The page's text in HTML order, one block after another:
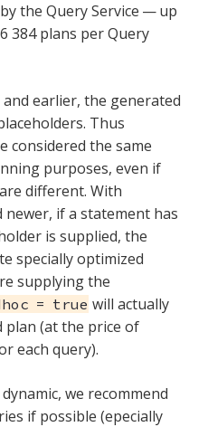
the Query Service — up
384 plans per Query
and earlier, the generated
Thus
considered the same
purposes, even if
different. With
newer, if a statement has
is supplied, the
specially optimized
supplying the
= true will actually
(at the price of
each query).
we recommend
if possible (epecially